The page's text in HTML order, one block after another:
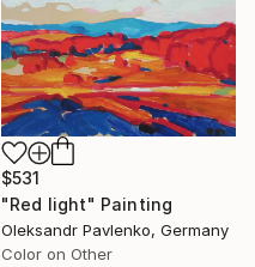
$531
"Red light" Painting
Oleksandr Pavlenko, Germany
Color on Other